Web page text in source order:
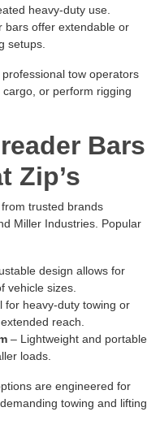
heavy-duty use.
bars offer extendable or
setups.
tow operators
or perform rigging
Bars
Zip’s
trusted brands
Miller Industries. Popular
design allows for
vehicle sizes.
for heavy-duty towing or
reach.
– Lightweight and portable
loads.
are engineered for
towing and lifting